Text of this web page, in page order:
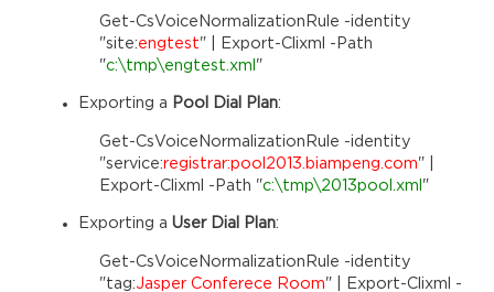
Get-CsVoiceNormalizationRule -identity
"site:engtest" | Export-Clixml -Path
"c:\tmp\engtest.xml "
Exporting a Pool Dial Plan:
Get-CsVoiceNormalizationRule -identity
"service:registrar:pool2013.biampeng.com" |
Export-Clixml -Path "c:\tmp\2013pool.xml "
Exporting a User Dial Plan:
Get-CsVoiceNormalizationRule -identity
"tag:Jasper Conferece Room" | Export-Clixml -